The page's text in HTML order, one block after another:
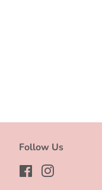
Follow Us
Facebook